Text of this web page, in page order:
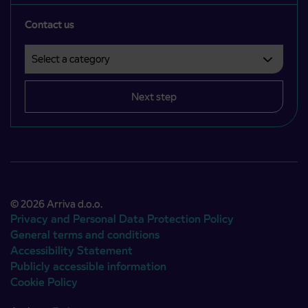
Contact us
Next step
© 2026 Arriva d.o.o.
Privacy and Personal Data Protection Policy
General terms and conditions
Accessibility Statement
Publicly accessible information
Cookie Policy